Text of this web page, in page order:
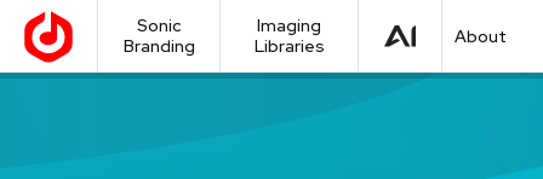
Sonic
Branding
Imaging
Libraries
About